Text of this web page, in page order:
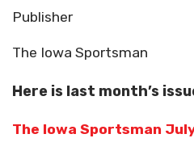
Publisher
The Iowa Sportsman
Here is last month’s
The Iowa Sportsman